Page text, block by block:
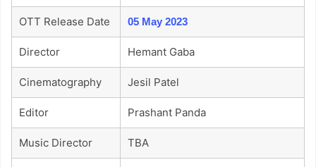
OTT Release Date 05 May 2023
Director Hemant Gaba
Cinematography Jesil Patel
Editor Prashant Panda
Music Director TBA